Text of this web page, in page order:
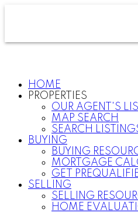
HOME
PROPERTIES
OUR AGENT'S
MAP SEARCH
SEARCH
BUYING
BUYING
MORTGAGE
GET
SELLING
SELLING
HOME